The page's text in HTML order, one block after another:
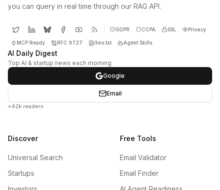
you can query in real time through our RAG API.
GDPR CCPA SSL Privacy
MCP Ready RFC 9727 llms.txt Agent Skills
AI Daily Digest
Top AI & startup news each morning
Google
Email
+42k readers
Discover
Universal Search
Startups
Free Tools
Email Validator
Email Finder